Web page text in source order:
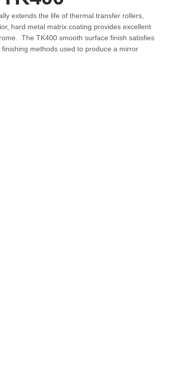
extends the life of thermal transfer rollers,
hard metal matrix coating provides excellent
The TK400 smooth surface finish satisfies
methods used to produce a mirror